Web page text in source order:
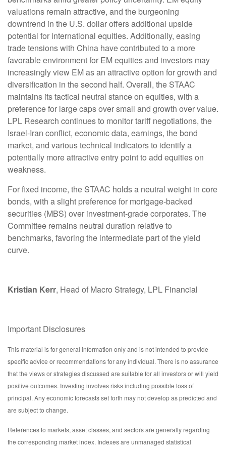
valuations remain attractive, and the burgeoning
downtrend in the U.S. dollar offers additional upside
potential for international equities. Additionally, easing
trade tensions with China have contributed to a more
favorable environment for EM equities and investors may
increasingly view EM as an attractive option for growth and
diversification in the second half. Overall, the STAAC
maintains its tactical neutral stance on equities, with a
preference for large caps over small and growth over value.
LPL Research continues to monitor tariff negotiations, the
Israel-Iran conflict, economic data, earnings, the bond
market, and various technical indicators to identify a
potentially more attractive entry point to add equities on
weakness.
For fixed income, the STAAC holds a neutral weight in core
bonds, with a slight preference for mortgage-backed
securities (MBS) over investment-grade corporates. The
Committee remains neutral duration relative to
benchmarks, favoring the intermediate part of the yield
curve.
Kristian Kerr, Head of Macro Strategy, LPL Financial
Important Disclosures
This material is for general information only and is not intended to provide
specific advice or recommendations for any individual. There is no assurance
that the views or strategies discussed are suitable for all investors or will yield
positive outcomes. Investing involves risks including possible loss of
principal. Any economic forecasts set forth may not develop as predicted and
are subject to change.
References to markets, asset classes, and sectors are generally regarding
the corresponding market index. Indexes are unmanaged statistical